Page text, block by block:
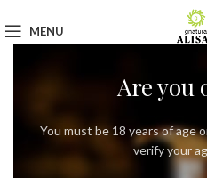
Are you
You must be 18 years of age
verify your
MENU